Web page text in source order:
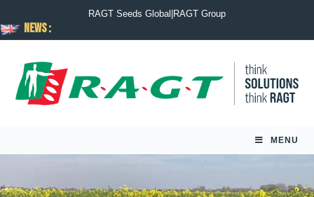
News :
RAGT Seeds Global RAGT Group
MENU